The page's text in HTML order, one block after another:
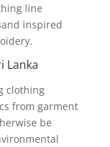
line
inspired
Lanka
clothing
from garment
be